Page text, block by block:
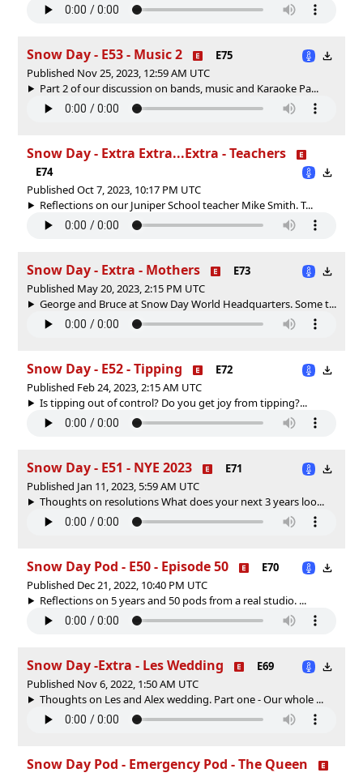
Snow Day - E53 - Music 2
E75
Published Nov 25, 2023, 12:59 AM UTC
Part 2 of our discussion on bands, music and Karaoke Pa...
Snow Day - Extra Extra...Extra - Teachers
E74
Published Oct 7, 2023, 10:17 PM UTC
Reflections on our Juniper School teacher Mike Smith. T...
Snow Day - Extra - Mothers
E73
Published May 20, 2023, 2:15 PM UTC
George and Bruce at Snow Day World Headquarters. Some t...
Snow Day - E52 - Tipping
E72
Published Feb 24, 2023, 2:15 AM UTC
Is tipping out of control? Do you get joy from tipping?...
Snow Day - E51 - NYE 2023
E71
Published Jan 11, 2023, 5:59 AM UTC
Thoughts on resolutions What does your next 3 years loo...
Snow Day Pod - E50 - Episode 50
E70
Published Dec 21, 2022, 10:40 PM UTC
Reflections on 5 years and 50 pods from a real studio. ...
Snow Day -Extra - Les Wedding
E69
Published Nov 6, 2022, 1:50 AM UTC
Thoughts on Les and Alex wedding. Part one - Our whole ...
Snow Day Pod - Emergency Pod - The Queen